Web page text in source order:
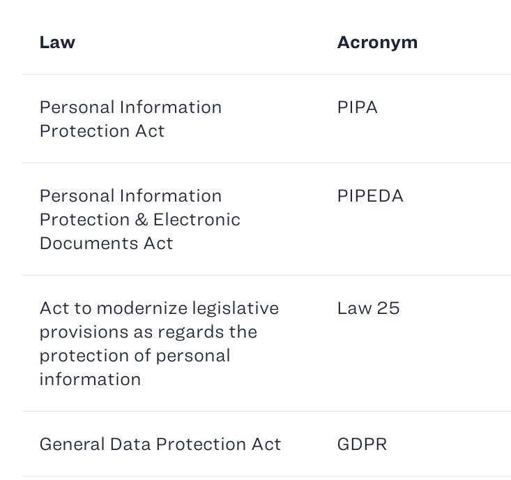
Law Acronym
Personal Information
Protection Act
PIPA
Personal Information
Protection & Electronic
Documents Act
PIPEDA
Act to modernize legislative
provisions as regards the
protection of personal
information
Law 25
General Data Protection Act GDPR